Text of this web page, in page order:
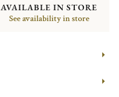
AVAILABLE IN STORE
See availability in store